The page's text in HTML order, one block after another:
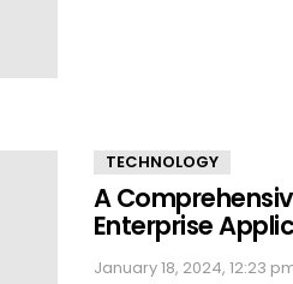
TECHNOLOGY
A
Enterprise
January 18, 2024, 12:23